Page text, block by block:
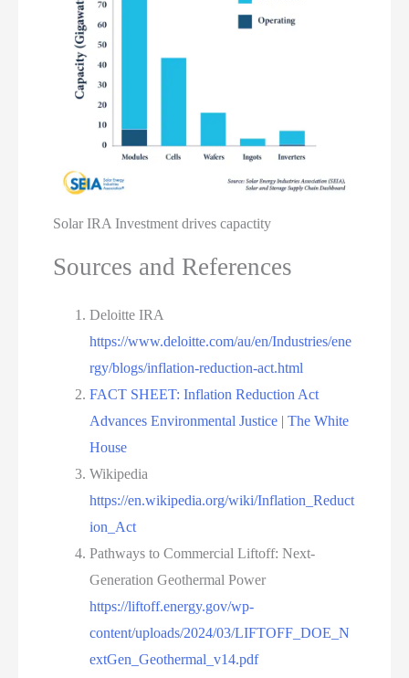
Solar IRA Investment drives capactity
Sources and References
Deloitte IRA
https://www.deloitte.com/au/en/Industries/ene
rgy/blogs/inflation-reduction-act.html
FACT SHEET: Inflation Reduction Act
Advances Environmental Justice | The White
House
Wikipedia
https://en.wikipedia.org/wiki/Inflation_Reduct
ion_Act
Pathways to Commercial Liftoff: Next-
Generation Geothermal Power
https://liftoff.energy.gov/wp-
content/uploads/2024/03/LIFTOFF_DOE_N
extGen_Geothermal_v14.pdf